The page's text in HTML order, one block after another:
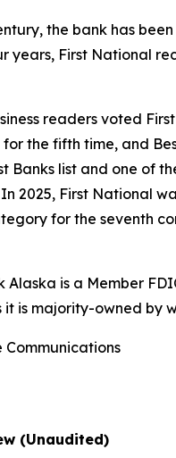
the bank has
years, First National
readers voted
the fifth time, and
Banks list and one of
2025, First National
for the seventh
Alaska is a Member
it is majority-owned by
(Unaudited)